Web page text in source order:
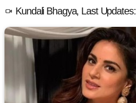
Kundali Bhagya, Last Updates: